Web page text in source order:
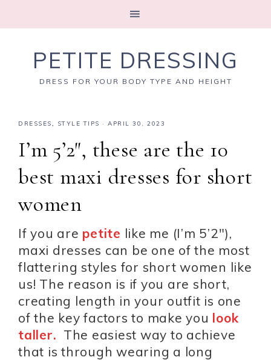
PETITE DRESSING
DRESS FOR YOUR BODY TYPE AND HEIGHT
DRESSES, STYLE TIPS · APRIL 30, 2023
I’m 5’2″, these are the 10
best maxi dresses for short
women
If you are petite like me (I’m 5’2″),
maxi dresses can be one of the most
flattering styles for short women like
us! The reason is if you are short,
creating length in your outfit is one
of the key factors to make you look
taller. The easiest way to achieve
that is through wearing a long